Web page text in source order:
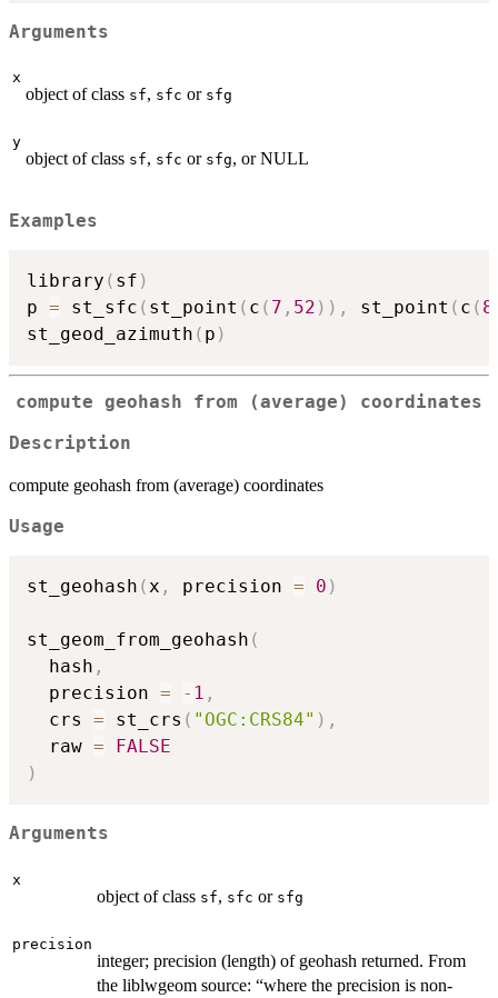
Arguments
x
object of class sf, sfc or sfg
y
object of class sf, sfc or sfg, or NULL
Examples
library ( sf )
p = st_sfc ( st_point ( c ( 7 , 52 ) ) , st_point ( c ( 8
st_geod_azimuth ( p )
compute geohash from (average) coordinates
Description
compute geohash from (average) coordinates
Usage
st_geohash (x , precision = 0 )
st_geom_from_geohash (
  hash
,
  precision
= - 1 ,
  crs
= st_crs ( "OGC:CRS84" ) ,
  raw
=
FALSE
)
Arguments
x
object of class sf, sfc or sfg
precision
integer; precision (length) of geohash returned. From
the liblwgeom source: “where the precision is non-